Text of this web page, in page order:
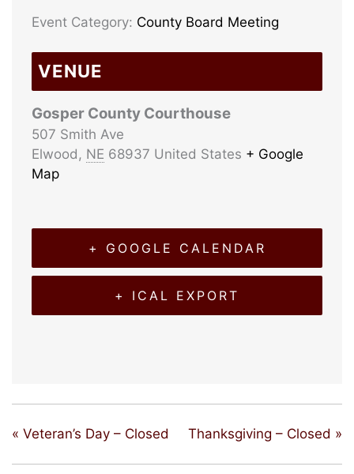
Event Category: County Board Meeting
VENUE
Gosper County Courthouse
507 Smith Ave
Elwood, NE 68937 United States + Google
Map
+ GOOGLE CALENDAR
+ ICAL EXPORT
« Veteran’s Day – Closed Thanksgiving – Closed »